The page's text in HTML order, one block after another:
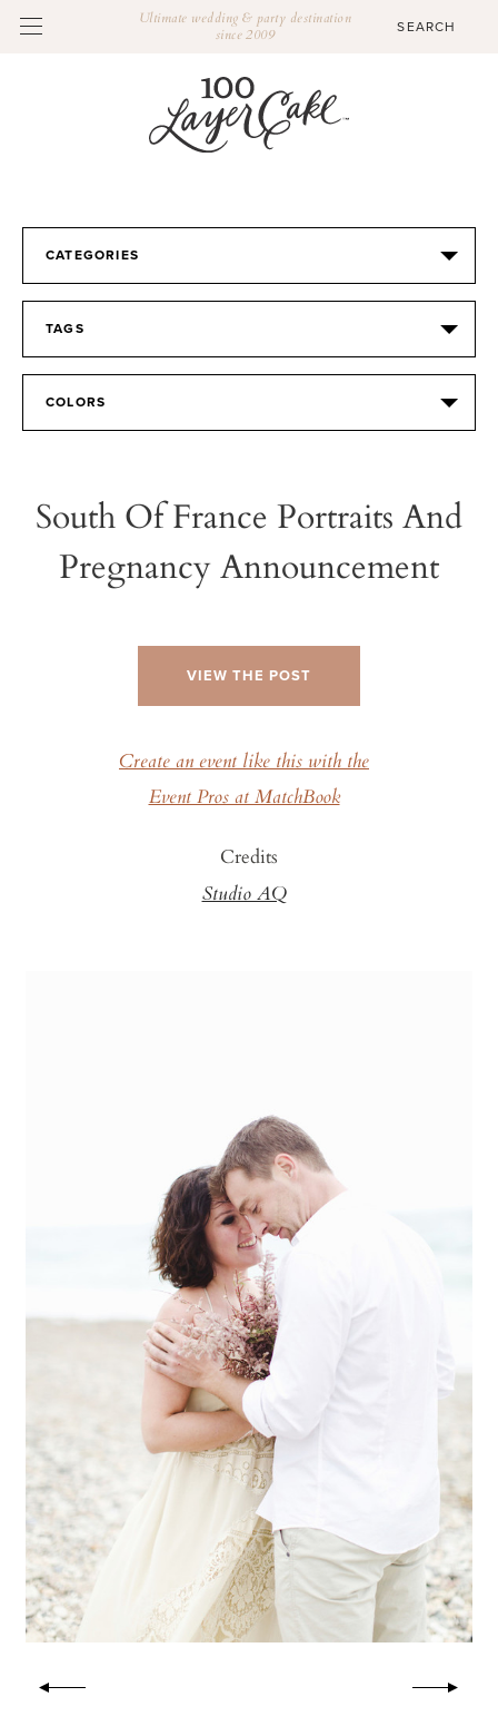
Ultimate wedding & party destination
since 2009
CATEGORIES
TAGS
COLORS
South Of France Portraits And
Pregnancy Announcement
VIEW THE POST
Create an event like this with the
Event Pros at MatchBook
Credits
Studio AQ